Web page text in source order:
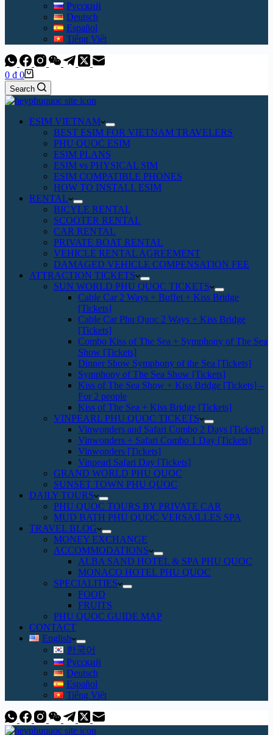
Русский
Deutsch
Español
Tiếng Việt
Shopping
cart
0 ₫ 0
Search
ESIM VIETNAM
BEST ESIM FOR VIETNAM TRAVELERS
PHU QUOC ESIM
ESIM PLANS
ESIM vs PHYSICAL SIM
ESIM COMPATIBLE PHONES
HOW TO INSTALL ESIM
RENTAL
BICYLE RENTAL
SCOOTER RENTAL
CAR RENTAL
PRIVATE BOAT RENTAL
VEHICLE RENTAL AGREEMENT
DAMAGED VEHICLE COMPENSATION FEE
ATTRACTION TICKETS
SUN WORLD PHU QUOC TICKETS
Cable Car 2 Ways + Buffet + Kiss Bridge
[Tickets]
Cable Car Phu Quoc 2 Ways + Kiss Bridge
[Tickets]
Combo Kiss of The Sea + Symphony of The Sea
Show [Tickets]
Dinner Show Symphony of the Sea [Tickets]
Symphony of The Sea Show [Tickets]
Kiss of The Sea Show + Kiss Bridge [Tickets] –
For 2 people
Kiss of The Sea + Kiss Bridge [Tickets]
VINPEARL PHU QUOC TICKETS
Vinwonders and Safari Combo 2 Days [Tickets]
Vinwonders + Safari Combo 1 Day [Tickets]
Vinwonders [Tickets]
Vinpearl Safari Day [Tickets]
GRAND WORLD PHU QUOC
SUNSET TOWN PHU QUOC
DAILY TOURS
PHU QUOC TOURS BY PRIVATE CAR
MUD BATH PHU QUOC VERSAILLES SPA
TRAVEL BLOG
MONEY EXCHANGE
ACCOMMODATIONS
ALBA SAND HOTEL & SPA PHU QUOC
MONACO HOTEL PHU QUOC
SPECIALITIES
FOOD
FRUITS
PHU QUOC GUIDE MAP
CONTACT
English
한국어
Русский
Deutsch
Español
Tiếng Việt